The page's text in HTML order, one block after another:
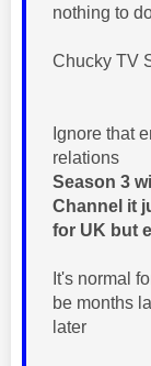
nothing to
Chucky TV
Ignore that
relations
Season 3
Channel it
for UK but
It's normal
be months
later